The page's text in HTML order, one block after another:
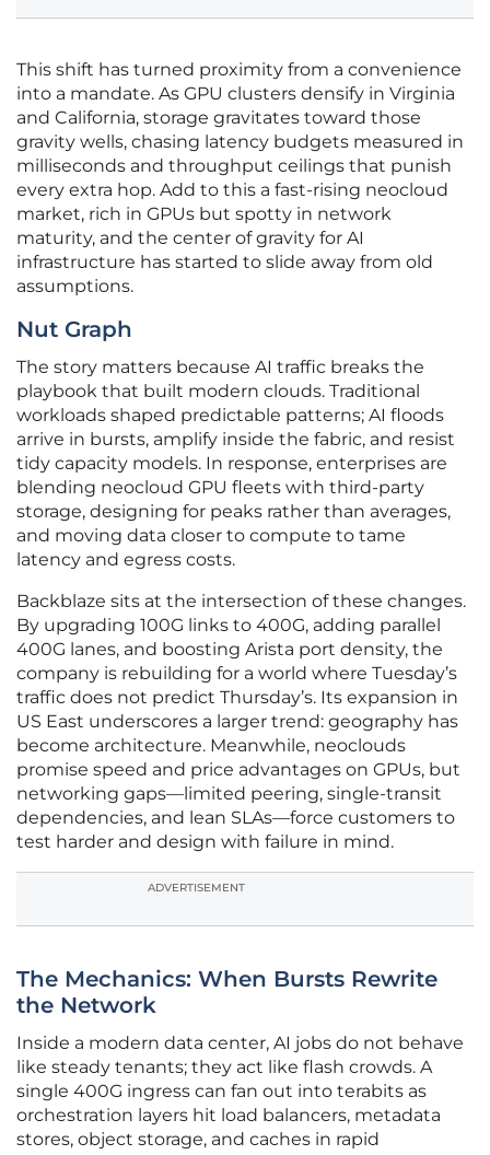
This shift has turned proximity from a convenience
into a mandate. As GPU clusters densify in Virginia
and California, storage gravitates toward those
gravity wells, chasing latency budgets measured in
milliseconds and throughput ceilings that punish
every extra hop. Add to this a fast-rising neocloud
market, rich in GPUs but spotty in network
maturity, and the center of gravity for AI
infrastructure has started to slide away from old
assumptions.
Nut Graph
The story matters because AI traffic breaks the
playbook that built modern clouds. Traditional
workloads shaped predictable patterns; AI floods
arrive in bursts, amplify inside the fabric, and resist
tidy capacity models. In response, enterprises are
blending neocloud GPU fleets with third-party
storage, designing for peaks rather than averages,
and moving data closer to compute to tame
latency and egress costs.
Backblaze sits at the intersection of these changes.
By upgrading 100G links to 400G, adding parallel
400G lanes, and boosting Arista port density, the
company is rebuilding for a world where Tuesday’s
traffic does not predict Thursday’s. Its expansion in
US East underscores a larger trend: geography has
become architecture. Meanwhile, neoclouds
promise speed and price advantages on GPUs, but
networking gaps—limited peering, single-transit
dependencies, and lean SLAs—force customers to
test harder and design with failure in mind.
ADVERTISEMENT
The Mechanics: When Bursts Rewrite
the Network
Inside a modern data center, AI jobs do not behave
like steady tenants; they act like flash crowds. A
single 400G ingress can fan out into terabits as
orchestration layers hit load balancers, metadata
stores, object storage, and caches in rapid